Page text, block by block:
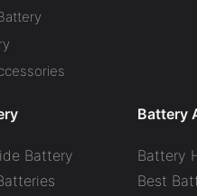
Battery
Battery
Battery
Best